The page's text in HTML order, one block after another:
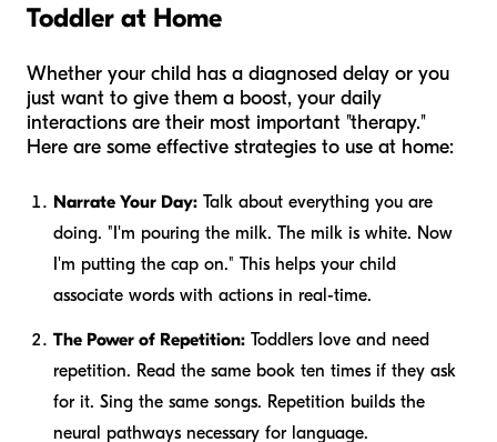
Toddler at Home
Whether your child has a diagnosed delay or you
just want to give them a boost, your daily
interactions are their most important "therapy."
Here are some effective strategies to use at home:
Narrate Your Day: Talk about everything you are
doing. "I'm pouring the milk. The milk is white. Now
I'm putting the cap on." This helps your child
associate words with actions in real-time.
The Power of Repetition: Toddlers love and need
repetition. Read the same book ten times if they ask
for it. Sing the same songs. Repetition builds the
neural pathways necessary for language.